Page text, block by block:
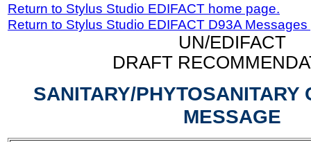
Return to Stylus Studio EDIFACT home page.
Return to Stylus Studio EDIFACT D93A
UN/EDIFACT
DRAFT
SANITARY/PHYTOSANITARY
MESSAGE